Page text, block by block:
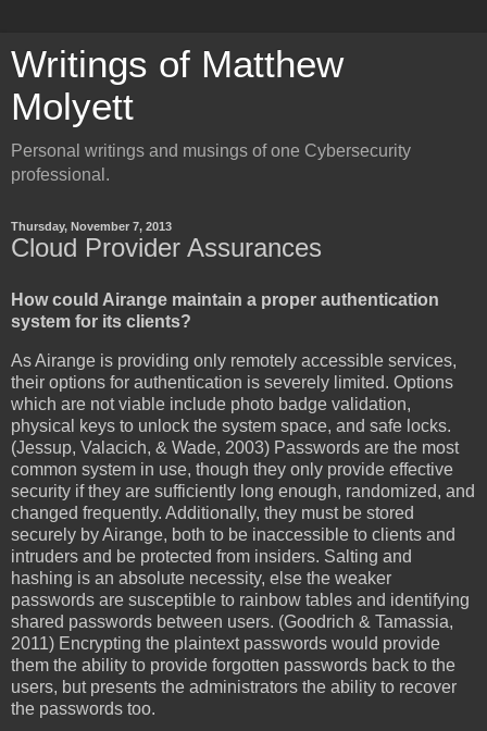
Writings of Matthew
Molyett
Personal writings and musings of one Cybersecurity
professional.
Thursday, November 7, 2013
Cloud Provider Assurances
How could Airange maintain a proper authentication
system for its clients?
As Airange is providing only remotely accessible services,
their options for authentication is severely limited. Options
which are not viable include photo badge validation,
physical keys to unlock the system space, and safe locks.
(Jessup, Valacich, & Wade, 2003) Passwords are the most
common system in use, though they only provide effective
security if they are sufficiently long enough, randomized, and
changed frequently. Additionally, they must be stored
securely by Airange, both to be inaccessible to clients and
intruders and be protected from insiders. Salting and
hashing is an absolute necessity, else the weaker
passwords are susceptible to rainbow tables and identifying
shared passwords between users. (Goodrich & Tamassia,
2011) Encrypting the plaintext passwords would provide
them the ability to provide forgotten passwords back to the
users, but presents the administrators the ability to recover
the passwords too.